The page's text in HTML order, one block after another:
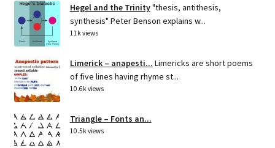
Hegel and the Trinity"thesis, antithesis,
synthesis" Peter Benson explains w...
11k views
Limerick – anapesti... Limericks are short poems
of five lines having rhyme st...
10.6k views
Triangle – Fonts an...
10.5k views